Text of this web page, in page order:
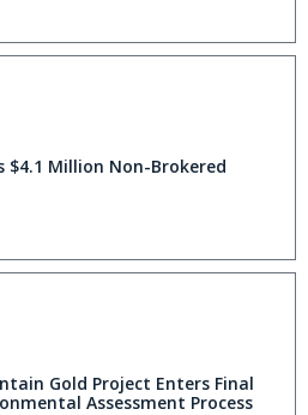
$4.1 Million Non-Brokered
Gold Project Enters Final
Assessment Process